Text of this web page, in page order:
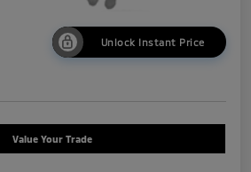
Unlock Instant Price
Value Your Trade